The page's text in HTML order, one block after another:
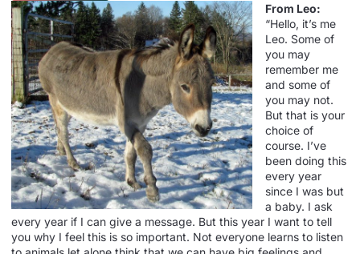
From Leo:
“Hello, it’s me
Leo. Some of
you may
remember me
and some of
you may not.
But that is your
choice of
course. I’ve
been doing this
every year
since I was but
a baby. I ask
every year if I can give a message. But this year I want to tell
you why I feel this is so important. Not everyone learns to listen